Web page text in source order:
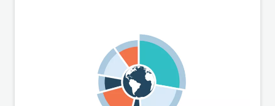
unified system for the determination respectively
identification of beneficial owners and new criteria for
the notification of so-called “fictitious beneficial